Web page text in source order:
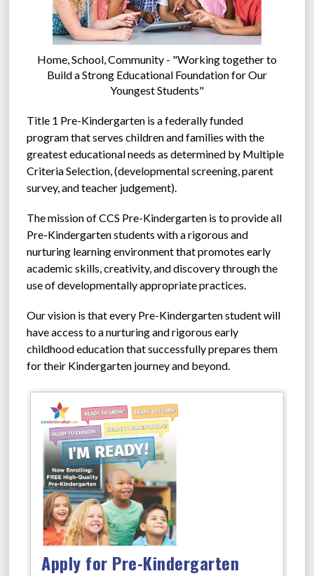
Home, School, Community - "Working together to
Build a Strong Educational Foundation for Our
Youngest Students"
Title 1 Pre-Kindergarten is a federally funded
program that serves children and families with the
greatest educational needs as determined by Multiple
Criteria Selection, (developmental screening, parent
survey, and teacher judgement).
The mission of CCS Pre-Kindergarten is to provide all
Pre-Kindergarten students with a rigorous and
nurturing learning environment that promotes early
academic skills, creativity, and discovery through the
use of developmentally appropriate practices.
Our vision is that every Pre-Kindergarten student will
have access to a nurturing and rigorous early
childhood education that successfully prepares them
for their Kindergarten journey and beyond.
Apply for Pre-Kindergarten